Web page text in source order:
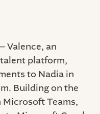
Valence, an
platform,
to Nadia in
Building on the
Microsoft Teams,